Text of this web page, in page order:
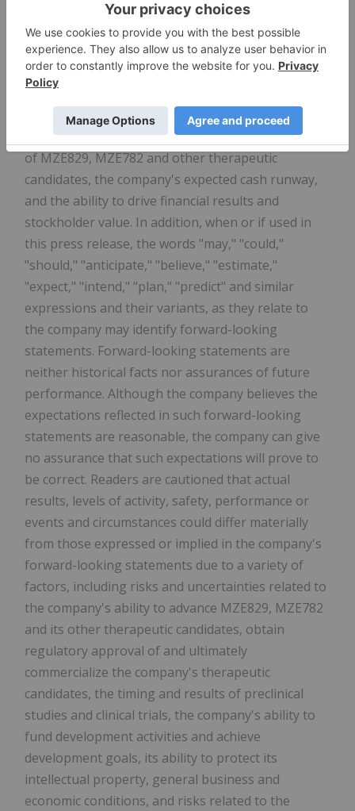
prospects, any expectations regarding the safety
or efficacy of MZE829, MZE782 and other
candidates under development, the ability of
MZE829 to treat AMKD or other indications, the
ability of MZE782 to treat PKU, CKD or other
indications, the planned timing of the company's
clinical trials, data results and further development
of MZE829, MZE782 and other therapeutic
candidates, the company's expected cash runway,
and the ability to drive financial results and
stockholder value. In addition, when or if used in
this press release, the words "may," "could,"
"should," "anticipate," "believe," "estimate,"
"expect," "intend," "plan," "predict" and similar
expressions and their variants, as they relate to
the company may identify forward-looking
statements. Forward-looking statements are
neither historical facts nor assurances of future
performance. Although the company believes the
expectations reflected in such forward-looking
statements are reasonable, the company can give
no assurance that such expectations will prove to
be correct. Readers are cautioned that actual
results, levels of activity, safety, performance or
events and circumstances could differ materially
from those expressed or implied in the company's
forward-looking statements due to a variety of
factors, including risks and uncertainties related to
the company's ability to advance MZE829, MZE782
and its other therapeutic candidates, obtain
regulatory approval of and ultimately
commercialize the company's therapeutic
candidates, the timing and results of preclinical
studies and clinical trials, the company's ability to
fund development activities and achieve
development goals, its ability to protect its
intellectual property, general business and
economic conditions, and risks related to the